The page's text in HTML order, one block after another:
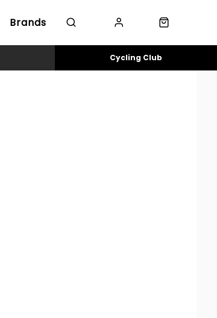
Brands
Cycling Club